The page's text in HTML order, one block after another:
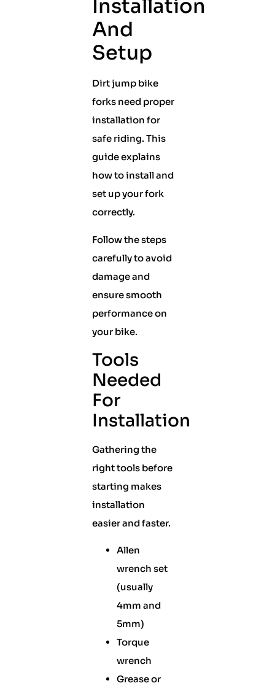
Installation
And
Setup
Dirt jump bike
forks need proper
installation for
safe riding. This
guide explains
how to install and
set up your fork
correctly.
Follow the steps
carefully to avoid
damage and
ensure smooth
performance on
your bike.
Tools
Needed
For
Installation
Gathering the
right tools before
starting makes
installation
easier and faster.
Allen
wrench set
(usually
4mm and
5mm)
Torque
wrench
Grease or